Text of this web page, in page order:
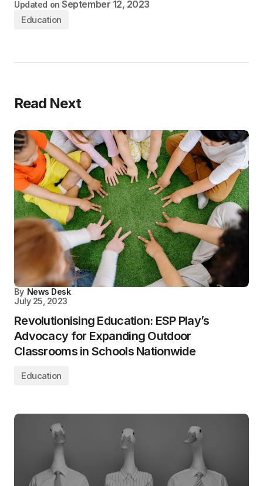
Updated on September 12, 2023
Education
Read Next
By News Desk
July 25, 2023
Revolutionising Education: ESP Play’s
Advocacy for Expanding Outdoor
Classrooms in Schools Nationwide
Education